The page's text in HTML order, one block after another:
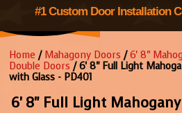
#1 Custom Door Installation
Home / Mahagony Doors /6' 8"
Double Doors / 6' 8" Full Light
with Glass - PD401
6' 8" Full Light